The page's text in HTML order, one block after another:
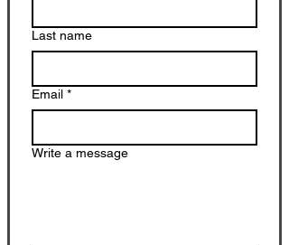
Last name
Email *
Write a message